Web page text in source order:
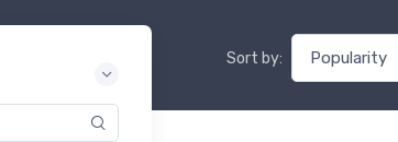
Sort by: